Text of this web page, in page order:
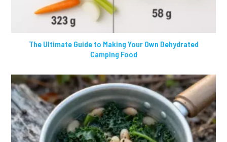
The Ultimate Guide to Making Your Own Dehydrated
Camping Food